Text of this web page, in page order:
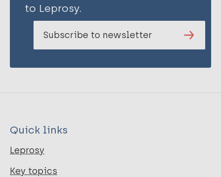
to Leprosy.
Subscribe to newsletter
Quick links
Leprosy
Key topics